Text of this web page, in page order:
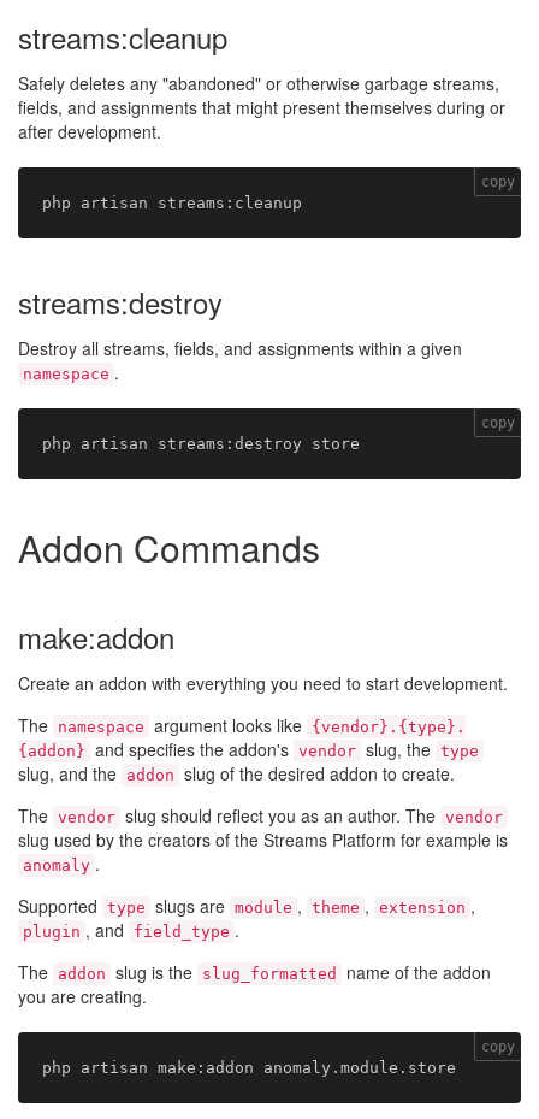
streams:cleanup
Safely deletes any "abandoned" or otherwise garbage streams,
fields, and assignments that might present themselves during or
after development.
copy
streams:destroy
Destroy all streams, fields, and assignments within a given
namespace .
copy
Addon Commands
make:addon
Create an addon with everything you need to start development.
The namespace argument looks like {vendor}.{type}.
{addon} and specifies the addon's vendor slug, the type
slug, and the addon slug of the desired addon to create.
The vendor slug should reflect you as an author. The vendor
slug used by the creators of the Streams Platform for example is
anomaly .
Supported type slugs are module , theme , extension ,
plugin , and field_type .
The addon slug is the slug_formatted
name of the addon
you are creating.
copy